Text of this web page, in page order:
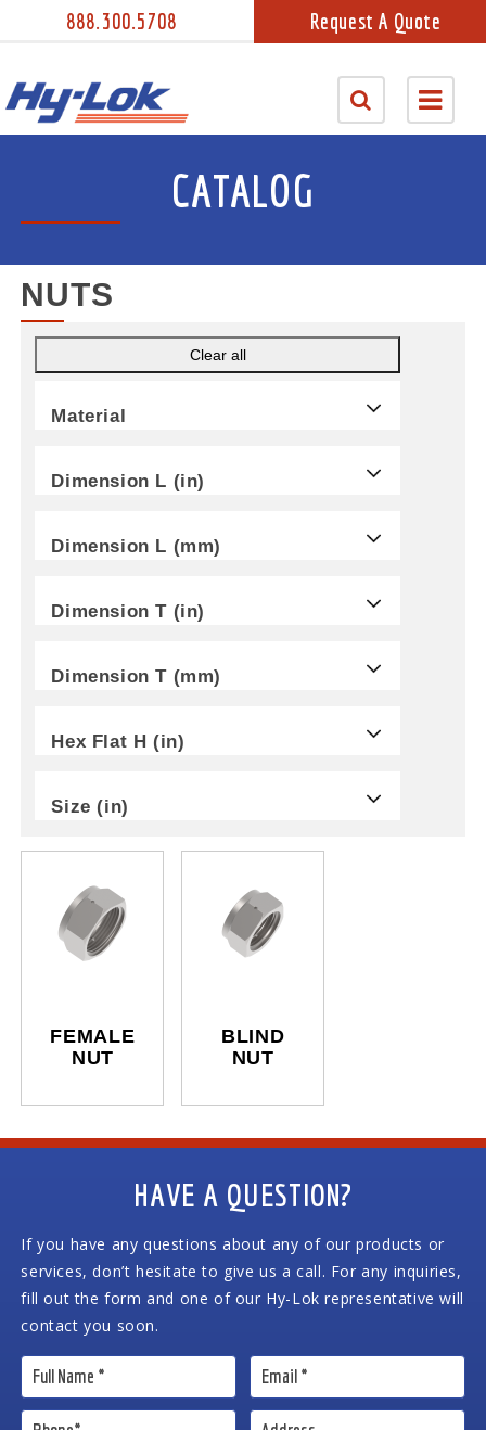
888.300.5708 Request A Quote
CATALOG
NUTS
Clear all
Material
Dimension L (in)
Dimension L (mm)
Dimension T (in)
Dimension T (mm)
Hex Flat H (in)
Size (in)
FEMALE
NUT
BLIND
NUT
HAVE A QUESTION?
If you have any questions about any of our products or
services, don’t hesitate to give us a call. For any inquiries,
fill out the form and one of our Hy-Lok representative will
contact you soon.